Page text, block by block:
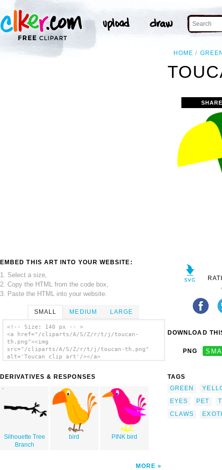
HOME
EMBED THIS ART INTO YOUR WEBSITE:
1. Select a size,
2. Copy the HTML from the code box,
3. Paste the HTML into your website.
SMALL MEDIUM LARGE
<!-- Size: 140 px -- >
<a href="/cliparts/A/S/Z/r/t/j/toucan-
th.png"><img
src="/cliparts/A/S/Z/r/t/j/toucan-th.png"
alt='Toucan clip art'/></a>
DERIVATIVES & RESPONSES
Silhouette Tree
Branch
bird PINK bird
MORE
DOWNLOAD
PNG
TAGS
GREEN
EYES
PET
CLAWS